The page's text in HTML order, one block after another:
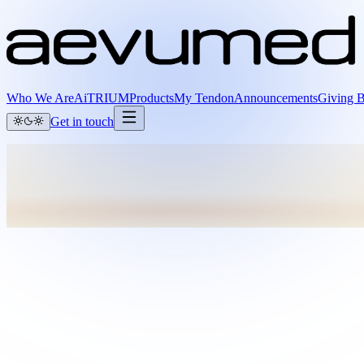
Who We AreAiTRIUMProductsMy TendonAnnouncementsGiving
Get in touch